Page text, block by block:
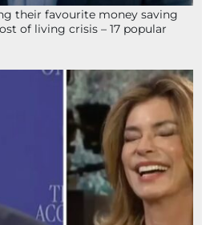
their favourite money saving
of living crisis – 17 popular